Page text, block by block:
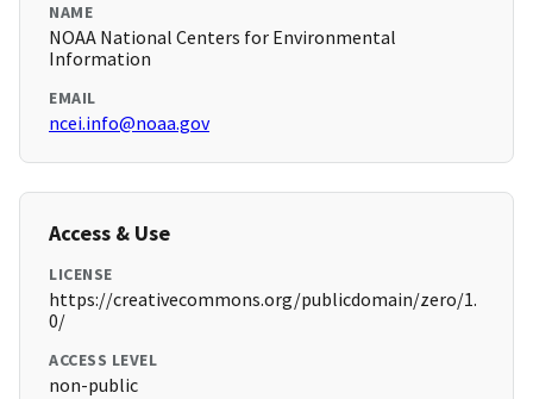
NAME
NOAA National Centers for Environmental
Information
EMAIL
ncei.info@noaa.gov
Access & Use
LICENSE
https://creativecommons.org/publicdomain/zero/1.
0/
ACCESS LEVEL
non-public